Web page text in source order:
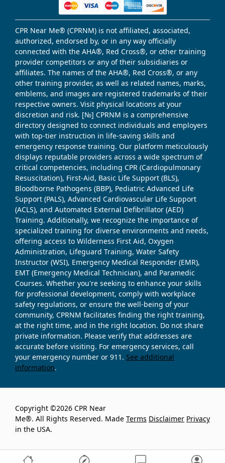
CPR Near Me® (CPRNM) is not affiliated, associated,
authorized, endorsed by, or in any way officially
connected with the AHA®, Red Cross®, or other training
provider competitors or any of their subsidiaries or
affiliates. The names of the AHA®, Red Cross®, or any
other training provider, as well as related names, marks,
emblems, and images are registered trademarks of their
respective owners. Visit physical locations at your
discretion and risk. [№] CPRNM is a comprehensive
directory designed to connect individuals and employers
with top-tier instruction in life-saving skills and
emergency response training. Our platform meticulously
displays reputable providers across a wide spectrum of
critical competencies, including CPR (Cardiopulmonary
Resuscitation), First-Aid, Basic Life Support (BLS),
Bloodborne Pathogens (BBP), Pediatric Advanced Life
Support (PALS), Advanced Cardiovascular Life Support
(ACLS), and Automated External Defibrillator (AED)
Training. Additionally, we recognize the importance of
specialized training for diverse environments and needs,
offering access to Wilderness First Aid, Oxygen
Administration, Lifeguard Training, Water Safety
Instructor (WSI), Emergency Medical Responder (EMR),
EMT (Emergency Medical Technician), and Paramedic
Courses. Whether you're seeking to enhance your skills
for professional development, comply with workplace
safety regulations, or ensure the well-being of your
community, CPRNM facilitates finding the right training,
at the right time, and in the right location. Do not share
private information. Please verify that addresses are
accurate before visiting. For emergency services, call
your emergency number or 911. See additional
information.
Copyright ©2026 CPR Near
Me®. All Rights Reserved. Made
in the USA.
Terms Disclaimer Privacy